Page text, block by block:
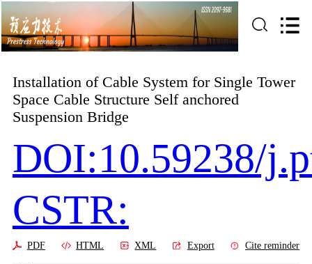
Installation of Cable System for Single Tower
Space Cable Structure Self anchored
Suspension Bridge
DOI:10.59238/
CSTR:
PDF HTML XML Export Cite reminder